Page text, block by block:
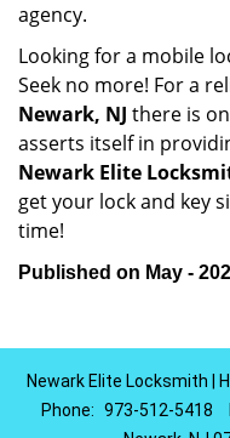
agency.
Looking for a mobile
Seek no more! For a
Newark, NJ there is
asserts itself in
Newark Elite
get your lock and key
time!
Published on May -
Newark Elite Locksmith |
Phone: 973-512-5418